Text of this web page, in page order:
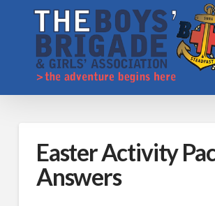
Easter Activity
Answers